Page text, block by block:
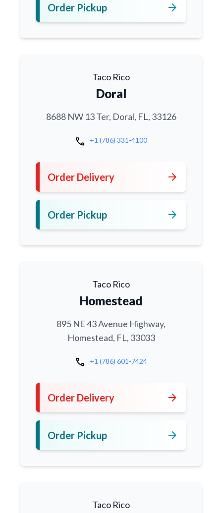
Order Pickup arrow_forward
Taco Rico
Doral
8688 NW 13 Ter, Doral, FL, 33126
call +1 (786) 331-4100
Order Delivery arrow_forward
Order Pickup arrow_forward
Taco Rico
Homestead
895 NE 43 Avenue Highway,
Homestead, FL, 33033
call +1 (786) 601-7424
Order Delivery arrow_forward
Order Pickup arrow_forward
Taco Rico